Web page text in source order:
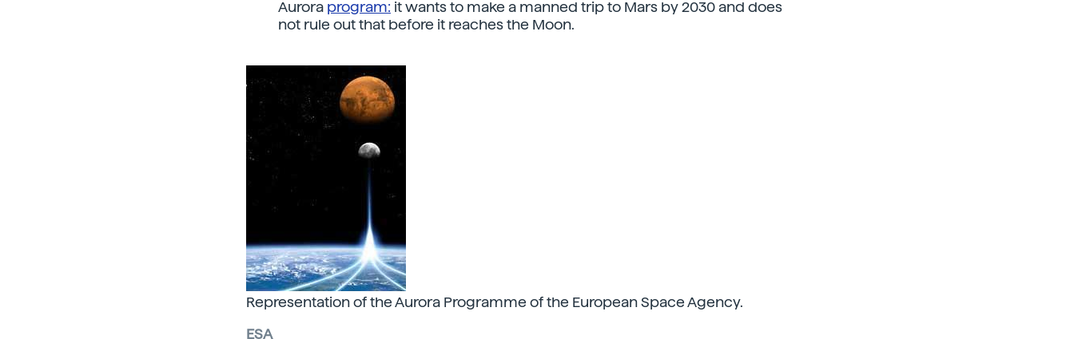
Aurora program: it wants to make a manned trip to Mars by 2030 and does
not rule out that before it reaches the Moon.
Representation of the Aurora Programme of the European Space Agency.
ESA